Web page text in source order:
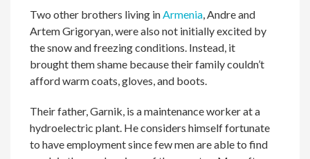
Two other brothers living in Armenia Andre and
ArtemGrigoryan werealsonot initiallyexcited by
the snow andfreezingconditions Instead it
brought them shame because their family couldn’t
afford warm coats, gloves, and boots.
Their father,Garnik isa maintenanceworkerat a
hydroelectric plant. He considers himselffortunate
to have employment sincefew menare able to find